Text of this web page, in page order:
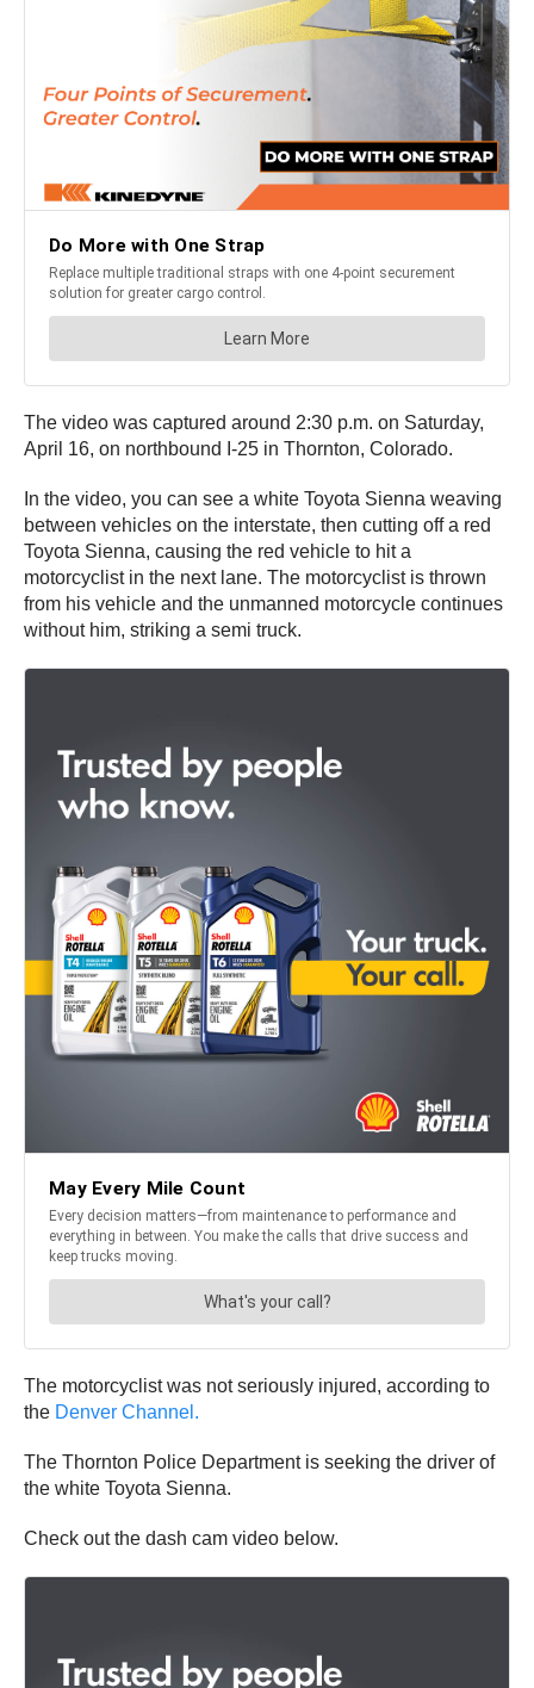
The video was captured around 2:30 p.m. on Saturday,
April 16, on northbound I-25 in Thornton, Colorado.
In the video, you can see a white Toyota Sienna weaving
between vehicles on the interstate, then cutting off a red
Toyota Sienna, causing the red vehicle to hit a
motorcyclist in the next lane. The motorcyclist is thrown
from his vehicle and the unmanned motorcycle continues
without him, striking a semi truck.
The motorcyclist was not seriously injured, according to
the Denver Channel.
The Thornton Police Department is seeking the driver of
the white Toyota Sienna.
Check out the dash cam video below.